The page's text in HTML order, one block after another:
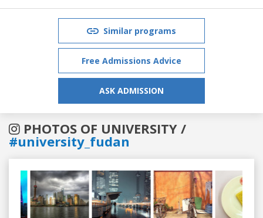
Similar programs
Free Admissions Advice
ASK ADMISSION
PHOTOS OF UNIVERSITY /
#university_fudan